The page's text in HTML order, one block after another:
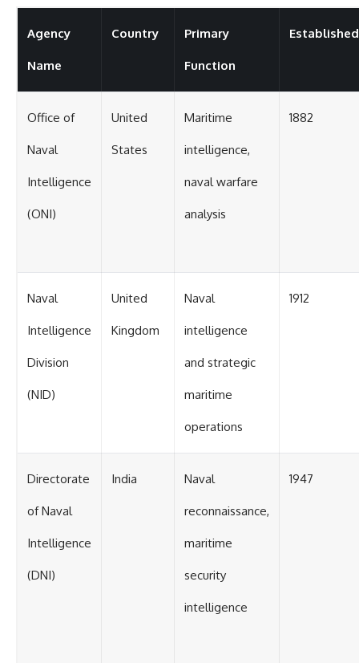
Agency
Name
Country Primary
Function
Established
Office of
Naval
Intelligence
(ONI)
United
States
Maritime
intelligence,
naval warfare
analysis
1882
Naval
Intelligence
Division
(NID)
United
Kingdom
Naval
intelligence
and strategic
maritime
operations
1912
Directorate
of Naval
Intelligence
(DNI)
India Naval
reconnaissance,
maritime
security
intelligence
1947